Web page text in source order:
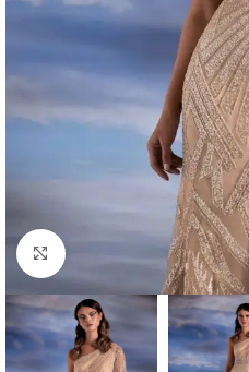
Click to enlarge